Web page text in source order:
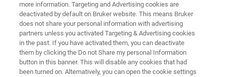
more information. Targeting and Advertising cookies are
deactivated by default on Bruker website. This means Bruker
does not share your personal information with advertising
partners unless you activated Targeting & Advertising cookies
in the past. If you have activated them, you can deactivate
them by clicking the Do not Share my personal Information
button in this banner. This will disable any cookies that had
been turned on. Alternatively, you can open the cookie settings